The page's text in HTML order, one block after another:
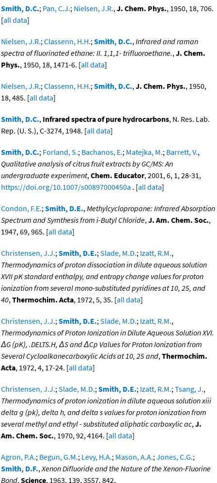
Smith, D.C.; Pan, C.J.; Nielsen, J.R.,J. Chem. Phys., 1950, 18, 706.
[all data]
Nielsen, J.R.;Classenn, H.H.;Smith, D.C.,Infrared and raman
spectra of fluorinated ethane: II. 1,1,1- trifluoroethane.,J. Chem.
Phys., 1950, 18, 1471-6. [all data]
Nielsen, J.R.;Classenn, H.H.;Smith, D.C.,J. Chem. Phys., 1950,
18, 485. [all data]
Smith, D.C., Infrared spectra of pure hydrocarbons, N. Res. Lab.
Rep. (U. S.), C-3274, 1948. [all data]
Smith, D.C.; Forland, S.; Bachanos, E.; Matejka, M.; Barrett, V.,
Qualitative analysis of citrus fruit extracts by GC/MS: An
undergraduate experiment,Chem. Educator, 2001, 6, 1, 28-31,
https://doi.org/10.1007/s00897000450a . [all data]
Condon, F.E.;Smith, D.E.,Methylcyclopropane: Infrared Absorption
Spectrum and Symthesis from i-Butyl Chloride,J. Am. Chem. Soc.,
1947, 69, 965. [all data]
Christensen, J.J.;Smith, D.E.;Slade, M.D.; Izatt, R.M.,
Thermodynamics of proton dissociation in dilute aqueous solution
XVII pK standard enthalpy, and entropy change values for proton
ionization from several mono-substituted pyridines at 10, 25, and
40,Thermochim. Acta, 1972, 5, 35. [all data]
Christensen, J.J.;Smith, D.E.;Slade, M.D.; Izatt, R.M.,
Thermodynamics of Proton Ionization in Dilute Aqueous Solution XVI.
ΔG (pK), .DELTS.H, ΔS and ΔCp Values for Proton Ionization from
Several Cycloalkanecarboxylic Acids at 10, 25 and,Thermochim.
Acta, 1972, 4, 17-24. [all data]
Christensen, J.J.;Slade, M.D.;Smith, D.E.; Izatt, R.M.;Tsang, J.,
Thermodynamics of proton ionization in dilute aqueous solution xiii
delta g (pk), delta h, and delta s values for proton ionization from
several methyl and ethyl - substituted aliphatic carboxylic ac,J.
Am. Chem. Soc., 1970, 92, 4164. [all data]
Agron, P.A.; Begun, G.M.; Levy, H.A.; Mason, A.A.;Jones, C.G.;
Smith, D.F.,Xenon Difluoride and the Nature of the Xenon-Fluorine
Bond,Science, 1963, 139, 3557, 842,